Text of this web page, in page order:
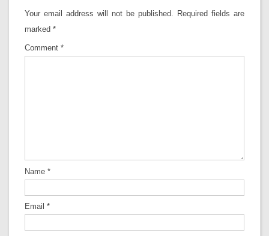
Your email address will not be published.
Required fields are
marked *
Comment *
Name *
Email *